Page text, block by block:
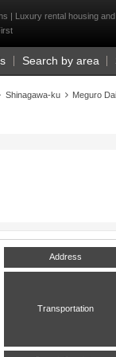
| Luxury rental housing
Search by area
Shinagawa-ku Meguro
Address
Transportation